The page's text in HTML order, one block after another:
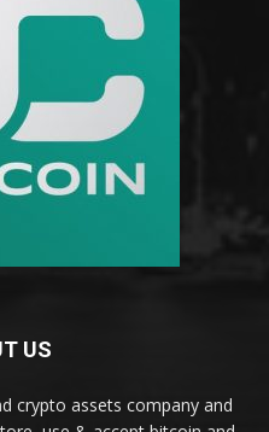
US
crypto assets company and